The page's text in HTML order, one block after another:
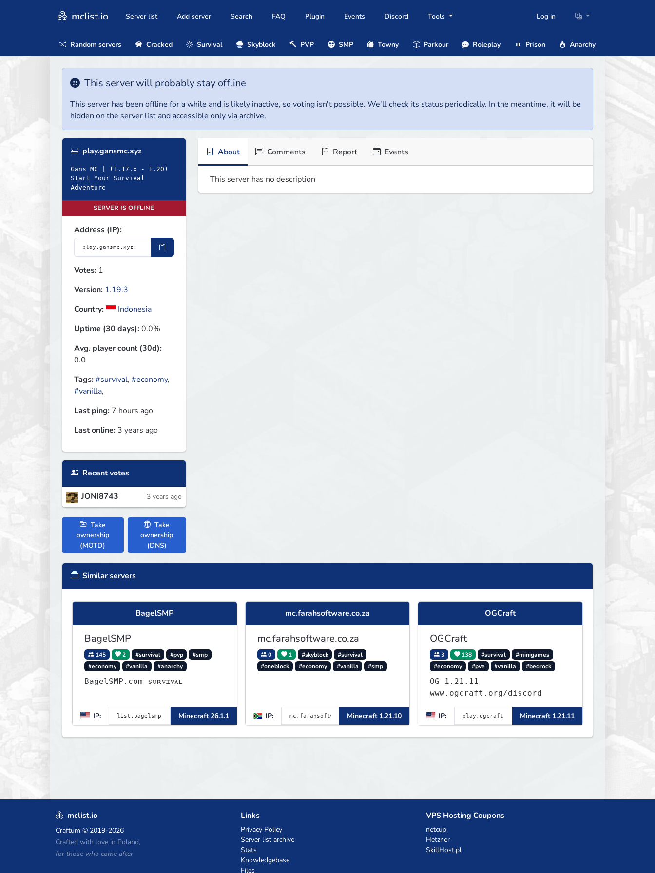
mclist.io Server list Add server Search FAQ Plugin Events Discord Tools Log in
Random servers Cracked Survival Skyblock PVP SMP Towny Parkour Roleplay Prison Anarchy
This server will probably stay offline
This server has been offline for a while and is likely inactive, so voting isn't possible. We'll check its status periodically. In the meantime, it will be
hidden on the server list and accessible only via archive.
play.gansmc.xyz
Gans MC | (1.17.x - 1.20)
Start Your Survival
Adventure
SERVER IS OFFLINE
Address (IP):
Votes: 1
Version: 1.19.3
Country:
Indonesia
Uptime (30 days):0.0%
Avg. player count (30d):
0.0
Tags:#survival, #economy,
#vanilla,
Last ping: 7 hours ago
Last online: 3 years ago
Recent votes
JONI8743 3 years ago
Take
ownership
(MOTD)
Take
ownership
(DNS)
About Comments Report Events
This server has no description
Similar servers
BagelSMP
BagelSMP
145 2 #survival #pvp
#smp
#economy
#vanilla #anarchy
BagelSMP.com ѕᴜʀᴠɪᴠᴀʟ
IP: Minecraft 26.1.1
mc.farahsoftware.co.za
mc.farahsoftware.co.za
0 1 #skyblock
#survival
#oneblock
#economy #vanilla #smp
IP: Minecraft 1.21.10
OGCraft
OGCraft
3 138 #survival
#minigames
#economy
#pve #vanilla #bedrock
OG 1.21.11
www.ogcraft.org/discord
IP: Minecraft 1.21.11
mclist.io
Craftum © 2019-2026
Crafted with love in Poland,
for those who come after
Links
Privacy Policy
Server list archive
Stats
Knowledgebase
Files
VPS Hosting Coupons
netcup
Hetzner
SkillHost.pl